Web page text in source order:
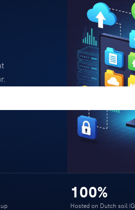
100%
Hosted on Dutch soil